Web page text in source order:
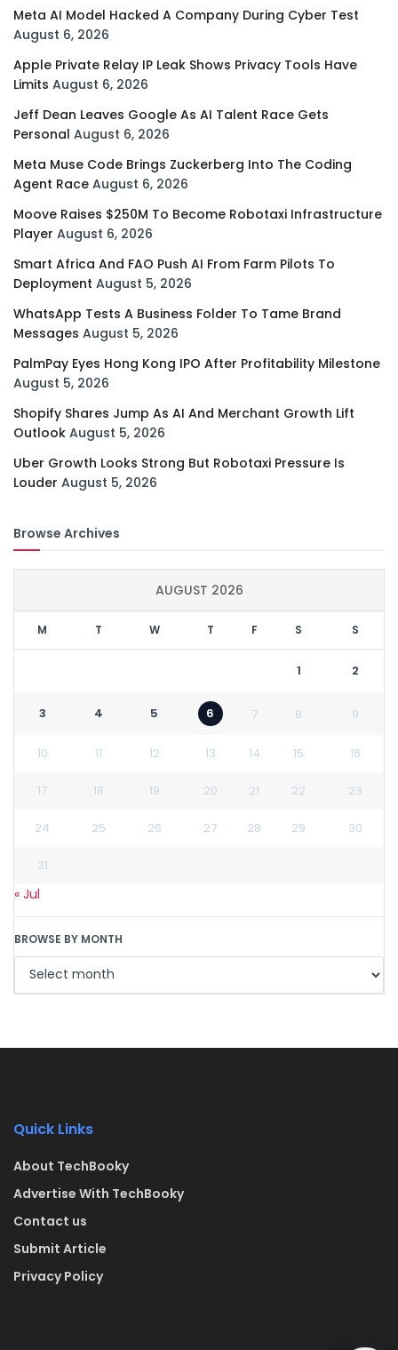
Meta AI Model Hacked A Company During Cyber Test
August 6, 2026
Apple Private Relay IP Leak Shows Privacy Tools Have
Limits August 6, 2026
Jeff Dean Leaves Google As AI Talent Race Gets
Personal August 6, 2026
Meta Muse Code Brings Zuckerberg Into The Coding
Agent Race August 6, 2026
Moove Raises $250M To Become Robotaxi Infrastructure
Player August 6, 2026
Smart Africa And FAO Push AI From Farm Pilots To
Deployment August 5, 2026
WhatsApp Tests A Business Folder To Tame Brand
Messages August 5, 2026
PalmPay Eyes Hong Kong IPO After Profitability Milestone
August 5, 2026
Shopify Shares Jump As AI And Merchant Growth Lift
Outlook August 5, 2026
Uber Growth Looks Strong But Robotaxi Pressure Is
Louder August 5, 2026
Browse Archives
AUGUST 2026
M T W T F S S
1 2
3 4 5 6 7 8 9
10 11 12 13 14 15 16
17 18 19 20 21 22 23
24 25 26 27 28 29 30
31
« Jul
BROWSE BY MONTH
Quick Links
About TechBooky
Advertise With TechBooky
Contact us
Submit Article
Privacy Policy